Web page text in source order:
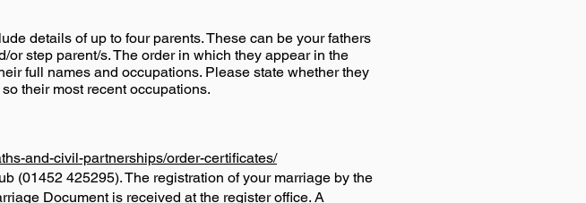
details of up to four parents.These can be your fathers
step parent/s. The order in which they appear in the
full names and occupations. Please state whether they
their most recent occupations.
and-civil-partnerships/order-certificates/
(01452 425295). The registration of your marriage by the
Document is received at the register office. A